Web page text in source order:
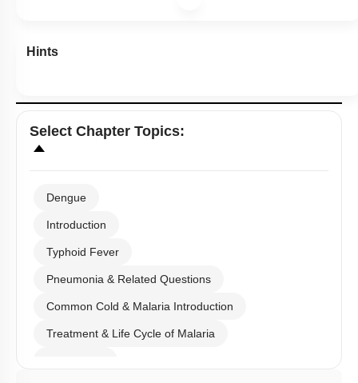
Hints
Select Chapter Topics:
Dengue
Introduction
Typhoid Fever
Pneumonia & Related Questions
Common Cold & Malaria Introduction
Treatment & Life Cycle of Malaria